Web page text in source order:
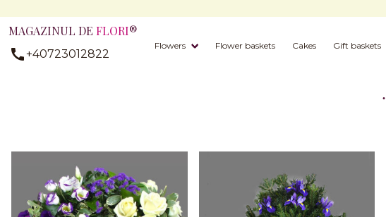
MAGAZINUL DE FLORI®
+40723012822
Flowers Flower baskets Cakes Gift baskets